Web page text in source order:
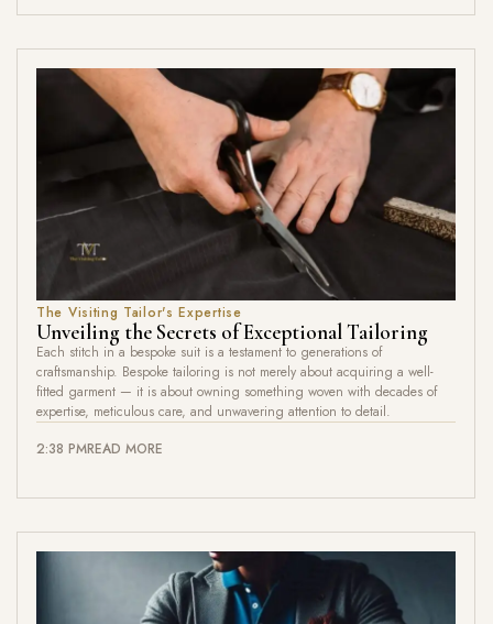
The Visiting Tailor's Expertise
Unveiling the Secrets of Exceptional Tailoring
Each stitch in a bespoke suit is a testament to generations of
craftsmanship. Bespoke tailoring is not merely about acquiring a well-
fitted garment — it is about owning something woven with decades of
expertise, meticulous care, and unwavering attention to detail.
2:38 PMREAD MORE